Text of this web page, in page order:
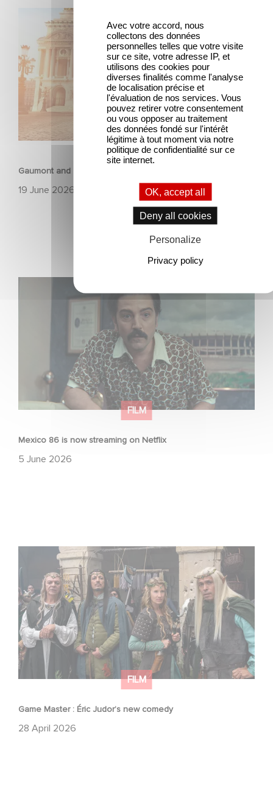
ANIMATION
Gaumont and Good Hero Announce the Sequel to Leap !
19 June 2026
Gaumont and Good Hero Announce the Sequel to Leap !
FILM
Mexico 86 is now streaming on Netflix
5 June 2026
Mexico 86 is now streaming on Netflix
FILM
Game Master : Éric Judor’s new comedy
28 April 2026
Game Master : Éric Judor’s new comedy
Avec votre accord, nous
collectons des données
personnelles telles que votre visite
sur ce site, votre adresse IP, et
utilisons des cookies pour
diverses finalités comme l'analyse
de localisation précise et
l'évaluation de nos services. Vous
pouvez retirer votre consentement
ou vous opposer au traitement
des données fondé sur l'intérêt
légitime à tout moment via notre
politique de confidentialité sur ce
site internet.
OK, accept all
Deny all cookies
Personalize
Privacy policy